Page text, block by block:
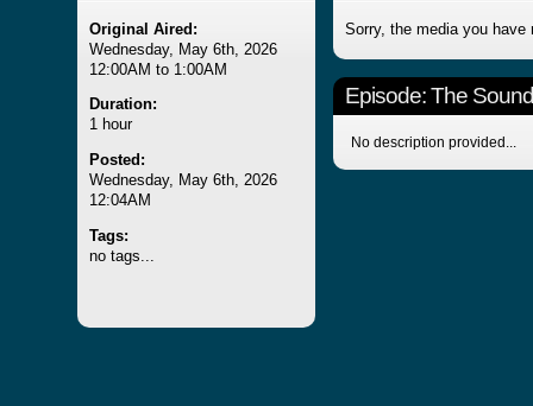
Original Aired:
Wednesday, May 6th, 2026
12:00AM to 1:00AM
Duration:
1 hour
Posted:
Wednesday, May 6th, 2026
12:04AM
Tags:
no tags...
Sorry, the media you have
Episode:The
No description provided...